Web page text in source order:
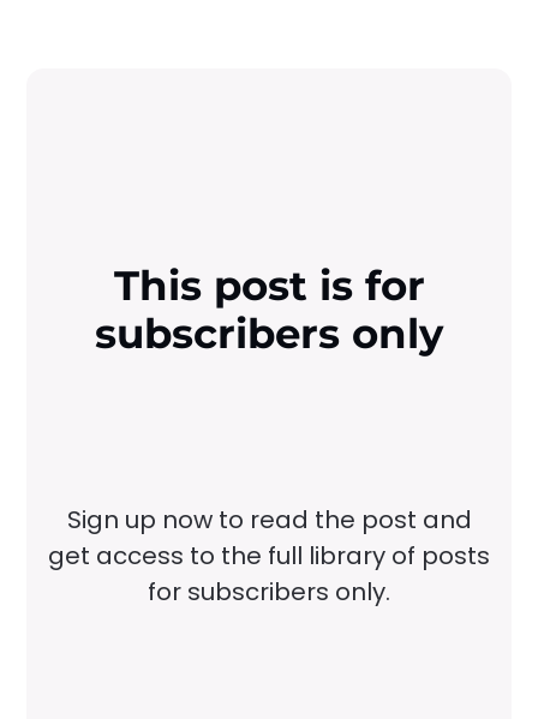
This post is for
subscribers only
Sign up now to read the post and
get access to the full library of posts
for subscribers only.